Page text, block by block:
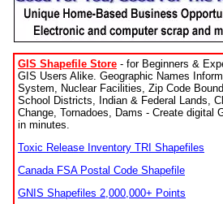
GIS Shapefile Store - for Beginners &
GIS Users Alike. Geographic Names
System, Nuclear Facilities, Zip Code
School Districts, Indian & Federal Lands,
Change, Tornadoes, Dams - Create digital
in minutes.
Toxic Release Inventory TRI Shapefiles
Canada FSA Postal Code Shapefile
GNIS Shapefiles 2,000,000+ Points